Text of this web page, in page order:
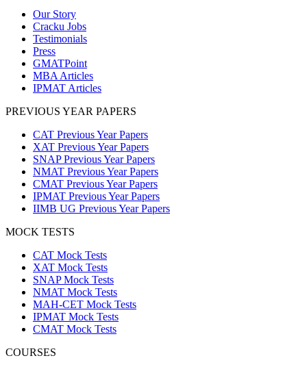
Our Story
Cracku Jobs
Testimonials
Press
GMATPoint
MBA Articles
IPMAT Articles
PREVIOUS YEAR PAPERS
CAT Previous Year Papers
XAT Previous Year Papers
SNAP Previous Year Papers
NMAT Previous Year Papers
CMAT Previous Year Papers
IPMAT Previous Year Papers
IIMB UG Previous Year Papers
MOCK TESTS
CAT Mock Tests
XAT Mock Tests
SNAP Mock Tests
NMAT Mock Tests
MAH-CET Mock Tests
IPMAT Mock Tests
CMAT Mock Tests
COURSES